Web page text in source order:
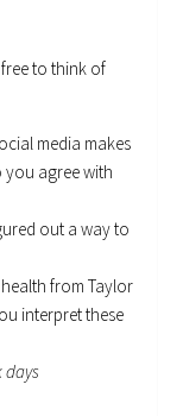
to think of
media makes
you agree with
out a way to
from Taylor
interpret these
days